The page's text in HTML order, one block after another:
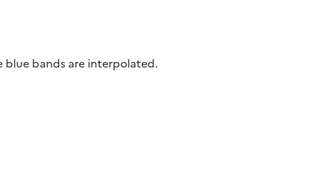
blue bands are interpolated.